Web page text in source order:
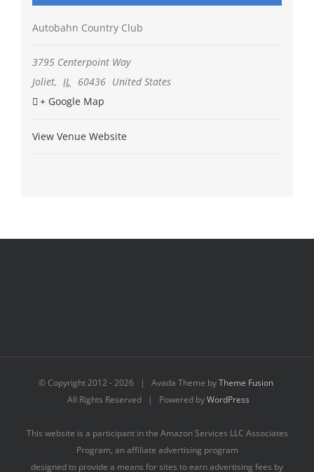
Autobahn Country Club
3795 Centerpoint Way
Joliet, IL 60436 United States
+ Google Map
View Venue Website
© Copyright 2012 -2026 | Avada Theme byTheme Fusion
All Rights Reserved | Powered byWordPress
This website is a participant in the Amazon Services LLC Associates
Program, an affiliate advertising program
designed to provide a means for sites to earn advertising fees by